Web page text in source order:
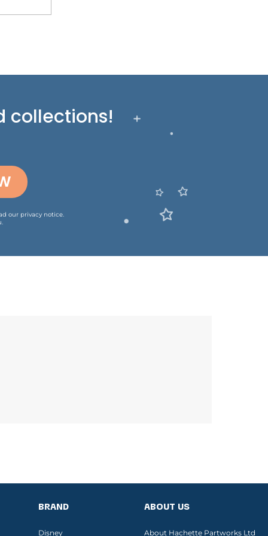
collections!
our privacy notice.
BRAND
Disney
ABOUT US
About Hachette Partworks Ltd